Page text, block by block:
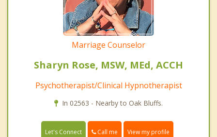
Marriage Counselor
Sharyn Rose, MSW, MEd, ACCH
Psychotherapist/Clinical Hypnotherapist
In 02563 - Nearby to Oak Bluffs.
Let's Connect Call me View my profile